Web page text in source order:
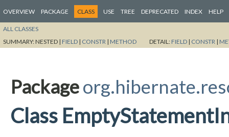
OVERVIEW PACKAGE CLASS USE TREE DEPRECATED INDEX HELP
ALL CLASSES
SUMMARY:NESTED | FIELD | CONSTR | METHOD DETAIL: FIELD | CONSTR |
Package
Class